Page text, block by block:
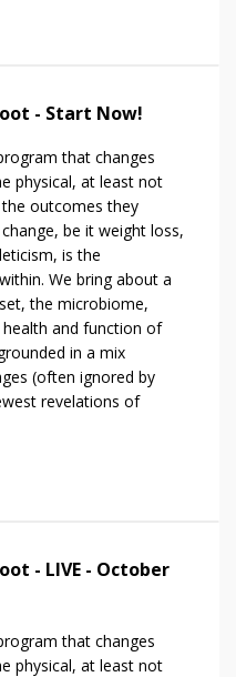
- Start Now!
that changes
physical, at least not
outcomes they
be it weight loss,
is the
We bring about a
the microbiome,
and function of
in a mix
(often ignored by
revelations of
- LIVE - October
that changes
physical, at least not